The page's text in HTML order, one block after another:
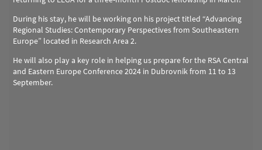
During his stay, he will be working on his project titled “Advancing
Regional Studies: Contemporary Perspectives from Southeastern
Europe” located in Research Area 2.
He will also play a key role in helping us prepare for the RSA Central
and Eastern Europe Conference 2024 in Dubrovnik from 11 to 13
September.